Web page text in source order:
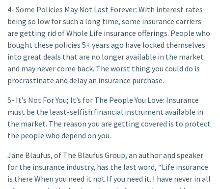
4- Some Policies May Not Last Forever: With interest rates
being so low for such a long time, some insurance carriers
are getting rid of Whole Life insurance offerings. People who
bought these policies 5+ years ago have locked themselves
into great deals that are no longer available in the market
and may never come back. The worst thing you could do is
procrastinate and delay an insurance purchase.
5- It’s Not For You; It’s for The People You Love: Insurance
must be the least-selfish financial instrument available in
the market. The reason you are getting covered is to protect
the people who depend on you.
Jane Blaufus, of The Blaufus Group, an author and speaker
for the insurance industry, has the last word, “Life insurance
is there When you need it not If you need it. I have never in all